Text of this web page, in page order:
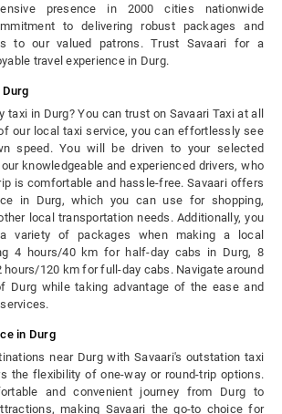
presence in 2000 cities nationwide
to delivering robust packages and
to our valued patrons. Trust Savaari for a
travel experience in Durg.
taxi in Durg? You can trust on Savaari Taxi at all
our local taxi service, you can effortlessly see
speed. You will be driven to your selected
knowledgeable and experienced drivers, who
is comfortable and hassle-free. Savaari offers
in Durg, which you can use for shopping,
local transportation needs. Additionally, you
variety of packages when making a local
4 hours/40 km for half-day cabs in Durg, 8
hours/120 km for full-day cabs. Navigate around
Durg while taking advantage of the ease and
in Durg
near Durg with Savaari's outstation taxi
the flexibility of one-way or round-trip options.
and convenient journey from Durg to
making Savaari the go-to choice for